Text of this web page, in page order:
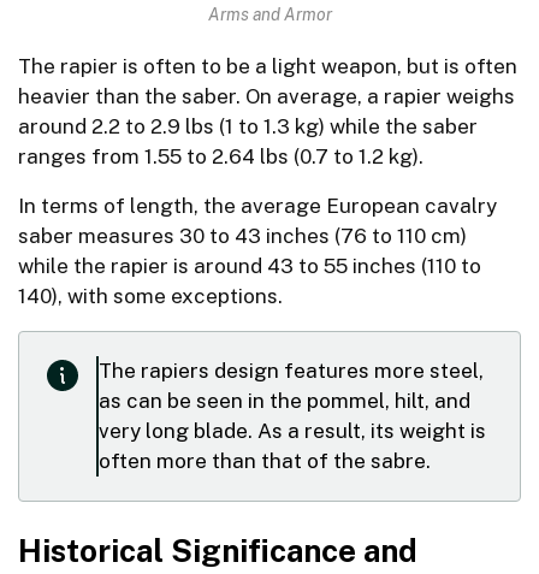
Arms and Armor
The rapier is often to be a light weapon, but is often
heavier than the saber. On average, a rapier weighs
around 2.2 to 2.9 lbs (1 to 1.3 kg) while the saber
ranges from 1.55 to 2.64 lbs (0.7 to 1.2 kg).
In terms of length, the average European cavalry
saber measures 30 to 43 inches (76 to 110 cm)
while the rapier is around 43 to 55 inches (110 to
140), with some exceptions.
The rapiers design features more steel,
as can be seen in the pommel, hilt, and
very long blade. As a result, its weight is
often more than that of the sabre.
Historical Significance and